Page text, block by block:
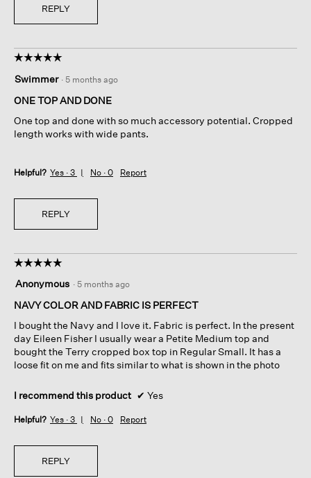
REPLY
☆☆☆☆☆
☆☆☆☆☆
out
of
stars.
Swimmer · 5 months ago
ONE TOP AND DONE
One top and done with so much accessory potential. Cropped
length works with wide pants.
Helpful? Yes · 3 No · 0 Report
REPLY
☆☆☆☆☆
☆☆☆☆☆
out
of
stars.
Anonymous · 5 months ago
NAVY COLOR AND FABRIC IS PERFECT
I bought the Navy and I love it. Fabric is perfect. In the present
day Eileen Fisher I usually wear a Petite Medium top and
bought the Terry cropped box top in Regular Small. It has a
loose fit on me and fits similar to what is shown in the photo
I recommend this product ✔ Yes
Helpful? Yes · 3 No · 0 Report
REPLY